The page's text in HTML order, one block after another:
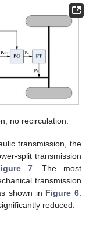
no recirculation.
transmission, the
split transmission
7. The most
transmission
shown in Figure 6
reduced.